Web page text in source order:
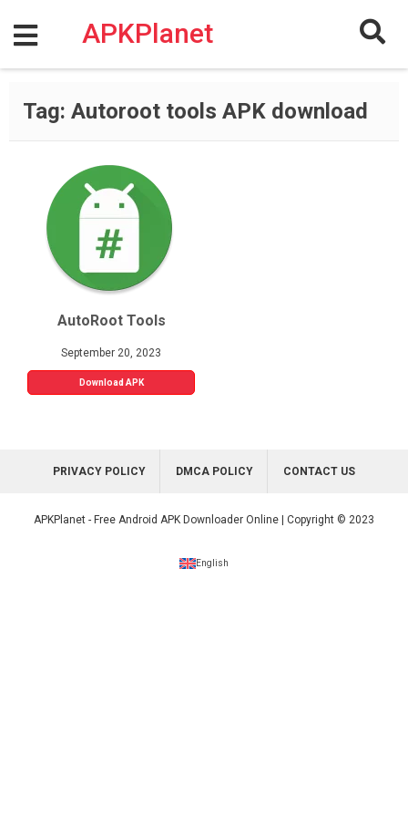
content
APKPlanet
Tag: Autoroot tools APK download
AutoRoot Tools
September 20, 2023
Download APK
PRIVACY POLICY DMCA POLICY CONTACT US
APKPlanet - Free Android APK Downloader Online | Copyright © 2023
English